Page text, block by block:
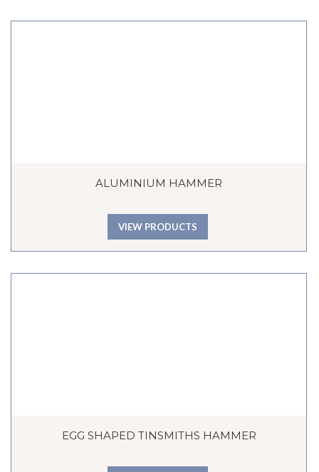
ALUMINIUM HAMMER
VIEW PRODUCTS
EGG SHAPED TINSMITHS HAMMER